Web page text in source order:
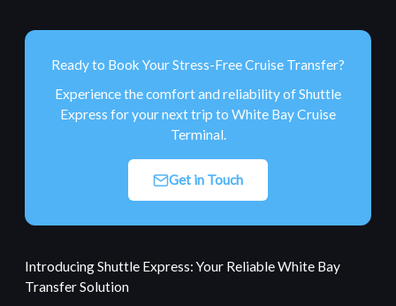
Ready to Book Your Stress-Free Cruise Transfer?
Experience the comfort and reliability of Shuttle
Express for your next trip to White Bay Cruise
Terminal.
Get in Touch
Introducing Shuttle Express: Your Reliable White Bay
Transfer Solution